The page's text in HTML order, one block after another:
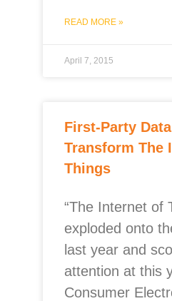
READ MORE »
April 7, 2015
First-Party Data
Transform The
Things
“The Internet of
exploded onto
last year and
attention at this
Consumer